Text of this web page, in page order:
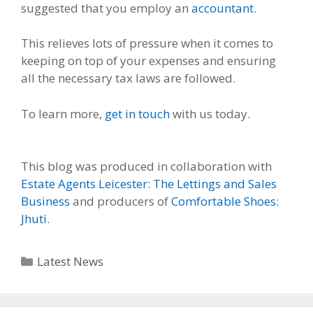
suggested that you employ an accountant.
This relieves lots of pressure when it comes to
keeping on top of your expenses and ensuring
all the necessary tax laws are followed.
To learn more, get in touchwith us today.
This blog was produced in collaboration with
Estate Agents Leicester: The Lettings and Sales
Business and producers ofComfortable Shoes:
Jhuti.
Categories
Latest News